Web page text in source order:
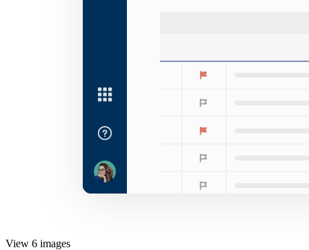
View 6 images